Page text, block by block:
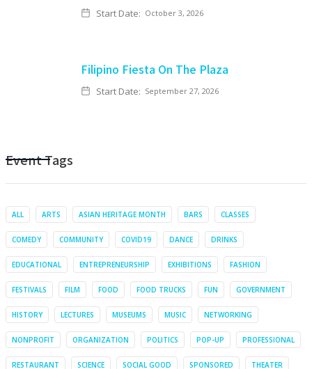
Start Date: October 3, 2026
Filipino Fiesta On The Plaza
Start Date: September 27, 2026
Event Tags
ALL ARTS ASIAN HERITAGE MONTH BARS CLASSES
COMEDY COMMUNITY COVID19 DANCE DRINKS
EDUCATIONAL ENTREPRENEURSHIP EXHIBITIONS FASHION
FESTIVALS FILM FOOD FOOD TRUCKS FUN GOVERNMENT
HISTORY LECTURES MUSEUMS MUSIC NETWORKING
NONPROFIT ORGANIZATION POLITICS POP-UP PROFESSIONAL
RESTAURANT SCIENCE SOCIAL GOOD SPONSORED THEATER